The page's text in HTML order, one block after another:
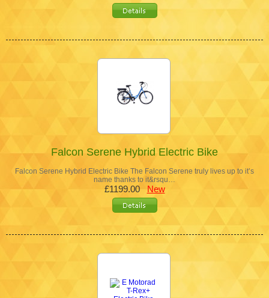
Falcon Serene Hybrid Electric Bike
Falcon Serene Hybrid Electric Bike The Falcon Serene truly lives up to it’s
name thanks to it&rsqu…
£1199.00New